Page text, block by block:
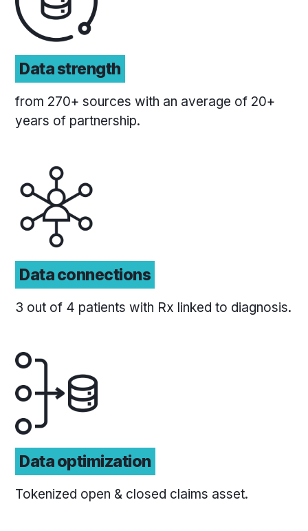
Data strength
from 270+ sources with an average of 20+
years of partnership.
Data connections
3 out of 4 patients with Rx linked to diagnosis.
Data optimization
Tokenized open & closed claims asset.